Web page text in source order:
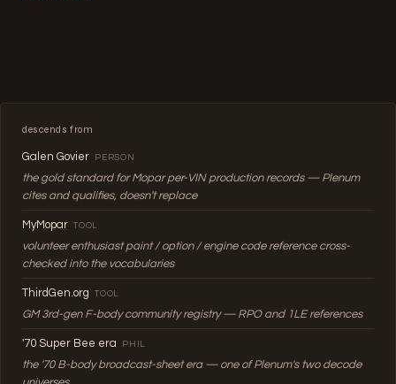
descends from
Galen Govier PERSON
the gold standard for Mopar per-VIN production records — Plenum
cites and qualifies, doesn't replace
MyMopar TOOL
volunteer enthusiast paint / option / engine code reference cross-
checked into the vocabularies
ThirdGen.org TOOL
GM 3rd-gen F-body community registry — RPO and 1LE references
'70 Super Bee era PHIL
the '70 B-body broadcast-sheet era — one of Plenum's two decode